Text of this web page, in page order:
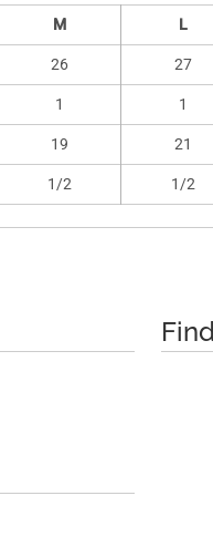
M L
26 27
1 1
19 21
1/2 1/2